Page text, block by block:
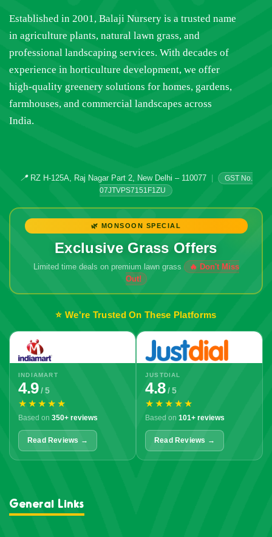
Established in 2001, Balaji Nursery is a trusted name
in agriculture plants, natural lawn grass, and
professional landscaping services. With decades of
experience in horticulture development, we offer
high-quality greenery solutions for homes, gardens,
farmhouses, and commercial landscapes across
India.
📍RZ H-125A, Raj Nagar Part 2, New Delhi – 110077
GST No.
07JTVPS7151F1ZU
🌿 MONSOON SPECIAL
Exclusive Grass Offers
Limited time deals on premium lawn grass
🔥 Don't Miss
Out!
⭐ We're Trusted On These Platforms
INDIAMART
4.9/ 5
★★★★★
Based on 350+ reviews
Read Reviews →
JUSTDIAL
4.8/ 5
★★★★★
Based on 101+ reviews
Read Reviews →
General Links